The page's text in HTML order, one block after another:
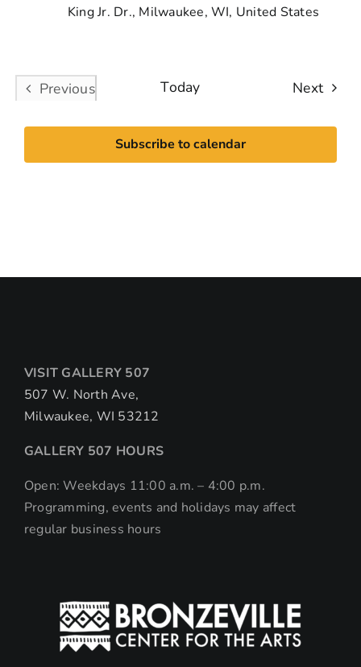
King Jr. Dr., Milwaukee, WI, United States
Previous
Today Next
Subscribe to calendar
VISIT GALLERY 507
507 W. North Ave,
Milwaukee, WI 53212
GALLERY 507 HOURS
Open: Weekdays 11:00 a.m. – 4:00 p.m.
Programming, events and holidays may affect
regular business hours